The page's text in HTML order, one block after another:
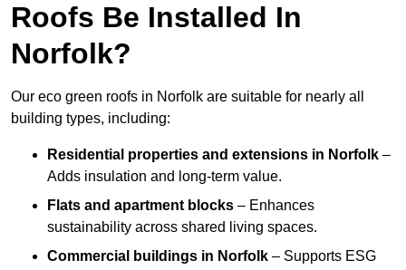
Roofs Be Installed In
Norfolk?
Our eco green roofs in Norfolk are suitable for nearly all
building types, including:
Residential properties and extensions in Norfolk –
Adds insulation and long-term value.
Flats and apartment blocks – Enhances
sustainability across shared living spaces.
Commercial buildings in Norfolk – Supports ESG